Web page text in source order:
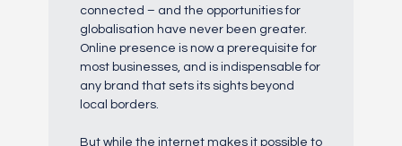
connected – and the opportunities for
globalisation have never been greater.
Online presence is now a prerequisite for
most businesses, and is indispensable for
any brand that sets its sights beyond
local borders.
But while the internet makes it possible to